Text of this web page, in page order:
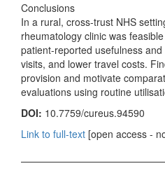
Conclusions
In a rural, cross-trust NHS
rheumatology clinic was
patient-reported usefulness
visits, and lower travel costs.
provision and motivate
evaluations using routine
DOI: 10.7759/cureus.94590
Link to full-text [open access -